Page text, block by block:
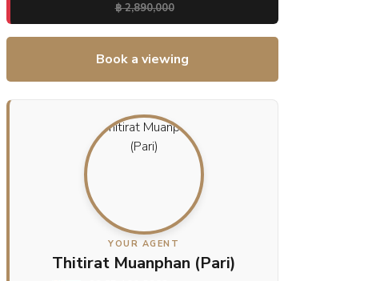
฿ 2,890,000
Book a viewing
YOUR AGENT
Thitirat Muanphan (Pari)